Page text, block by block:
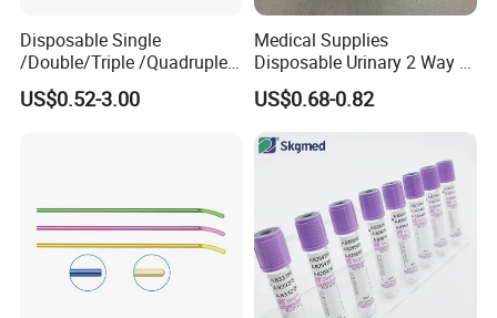
Disposable Single
/Double/Triple /Quadruple
Blood Transfusion Bag
Blood Bag Cpd 450ml
US$0.52-3.00
Medical Supplies
Disposable Urinary 2 Way 3
Way Male Female Urethral
Silicone Foley Catheter with
Safety
US$0.68-0.82